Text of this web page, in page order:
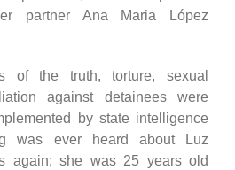
partner Ana Maria López
of the truth, torture, sexual
against detainees were
by state intelligence
was ever heard about Luz
again; she was 25 years old